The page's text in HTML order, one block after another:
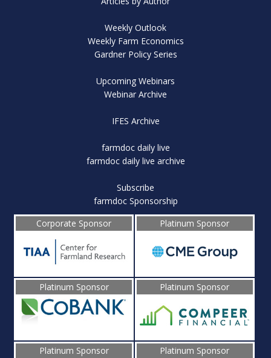
Weekly Outlook
Weekly Farm Economics
Gardner Policy Series
Upcoming Webinars
Webinar Archive
IFES Archive
farmdoc daily live
farmdoc daily live archive
Subscribe
farmdoc Sponsorship
Corporate Sponsor
Platinum Sponsor
Platinum Sponsor Platinum Sponsor
Platinum Sponsor Platinum Sponsor